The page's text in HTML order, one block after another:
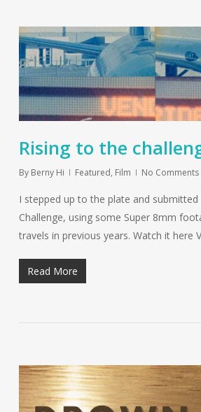
Rising to the
By Berny Hi Featured, Film No Comments
I stepped up to the plate and
Challenge, using some Super 8mm
travels in previous years. Watch it here
Read More